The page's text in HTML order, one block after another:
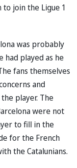
to join the Ligue 1
was probably
played as he
fans themselves
and
player. The
were not
to fill in the
for the French
the Catalunians.